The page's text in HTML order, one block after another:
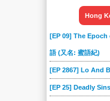
Hong
[EP 09] The Epoch
語 (又名: 蜜語紀)
[EP 2867] Lo And
[EP 25] Deadly